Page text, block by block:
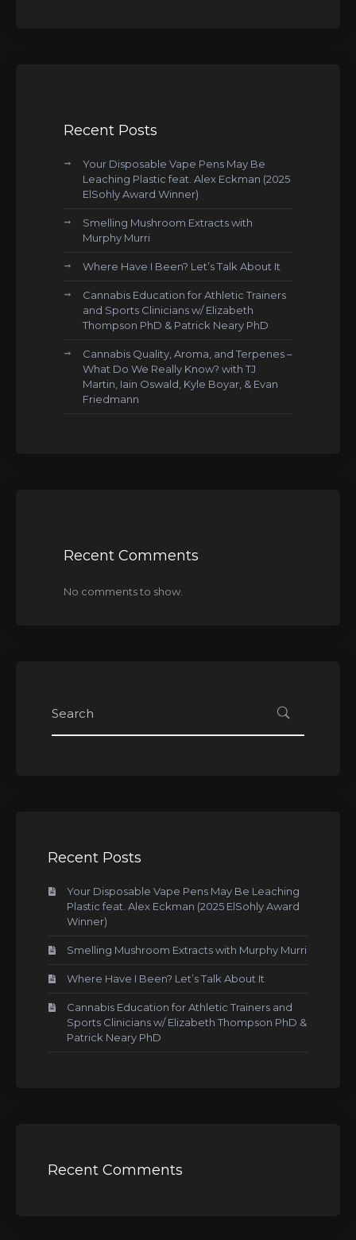
Recent Posts
Your Disposable Vape Pens May Be
Leaching Plastic feat. Alex Eckman (2025
ElSohly Award Winner)
Smelling Mushroom Extracts with
Murphy Murri
Where Have I Been? Let’s Talk About It
Cannabis Education for Athletic Trainers
and Sports Clinicians w/ Elizabeth
Thompson PhD & Patrick Neary PhD
Cannabis Quality, Aroma, and Terpenes –
What Do We Really Know? with TJ
Martin, Iain Oswald, Kyle Boyar, & Evan
Friedmann
Recent Comments
No comments to show.
Recent Posts
Your Disposable Vape Pens May Be Leaching
Plastic feat. Alex Eckman (2025 ElSohly Award
Winner)
Smelling Mushroom Extracts with Murphy Murri
Where Have I Been? Let’s Talk About It
Cannabis Education for Athletic Trainers and
Sports Clinicians w/ Elizabeth Thompson PhD &
Patrick Neary PhD
Recent Comments